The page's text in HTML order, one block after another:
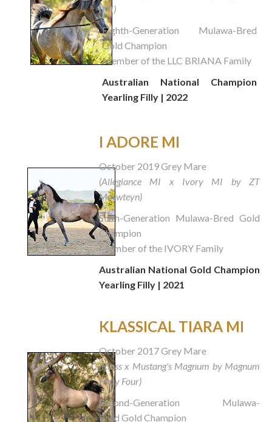
MI)
Eighth-Generation Mulawa-Bred
Gold Champion
Member of the LLC BRIANA Family
Australian National Champion
Yearling Filly | 2022
I ADORE MI
October 2019 Grey Mare
(Allegiance MI x Ivory MI by ZT
Marwteyn)
Sixth-Generation Mulawa-Bred Gold
Champion
Member of the IVORY Family
Australian National Gold Champion
Yearling Filly | 2021
KLASSICAL TIARA MI
October 2017 Grey Mare
(Klass x Mustang's Magnum by Magnum
Forty Four)
Second-Generation Mulawa-
Bred Gold Champion